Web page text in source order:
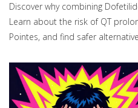
Discover why combining
Learn about the risk of QT
Pointes, and find safer